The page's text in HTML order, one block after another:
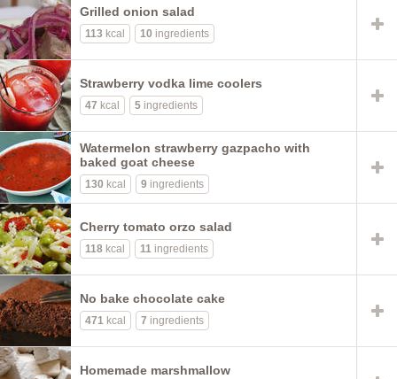
Grilled onion salad
113 kcal 10 ingredients
Strawberry vodka lime coolers
47 kcal 5 ingredients
Watermelon strawberry gazpacho with
baked goat cheese
130 kcal 9 ingredients
Cherry tomato orzo salad
118 kcal 11 ingredients
No bake chocolate cake
471 kcal 7 ingredients
Homemade marshmallow